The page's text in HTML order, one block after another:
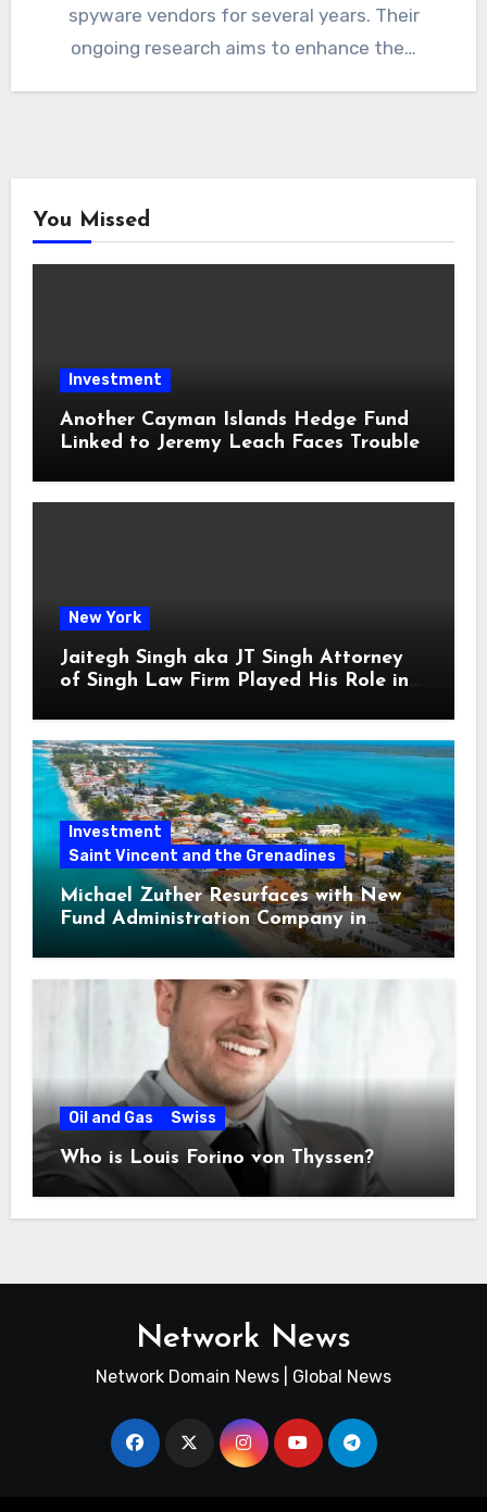
spyware vendors for several years. Their
ongoing research aims to enhance the…
You Missed
Investment
Another Cayman Islands Hedge Fund
Linked to Jeremy Leach Faces Trouble
New York
Jaitegh Singh aka JT Singh Attorney
of Singh Law Firm Played His Role in
Investment
Saint Vincent and the Grenadines
Michael Zuther Resurfaces with New
Fund Administration Company in
Oil and Gas Swiss
Who is Louis Forino von Thyssen?
Network News
Network Domain News | Global News